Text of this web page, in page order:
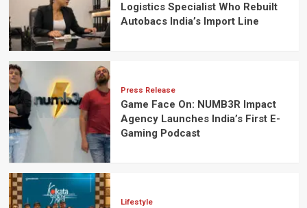
Logistics Specialist Who Rebuilt
Autobacs India’s Import Line
Press Release
Game Face On: NUMB3R Impact
Agency Launches India’s First E-
Gaming Podcast
Lifestyle